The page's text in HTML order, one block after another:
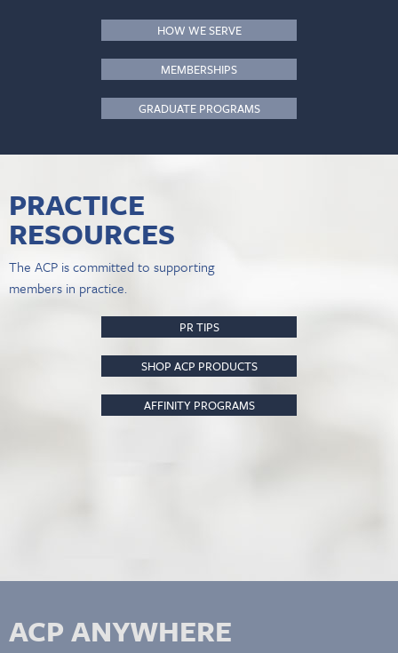
HOW WE SERVE
MEMBERSHIPS
GRADUATE PROGRAMS
PRACTICE
RESOURCES
The ACP is committed to supporting
members in practice.
PR TIPS
SHOP ACP PRODUCTS
AFFINITY PROGRAMS
ACP ANYWHERE